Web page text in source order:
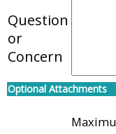
Question
or
Concern
Optional Attachments